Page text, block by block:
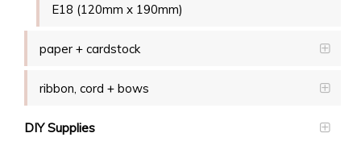
E18 (120mm x 190mm)
paper + cardstock
ribbon, cord + bows
DIY Supplies